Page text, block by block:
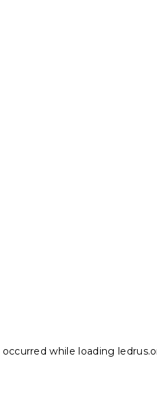
while loading